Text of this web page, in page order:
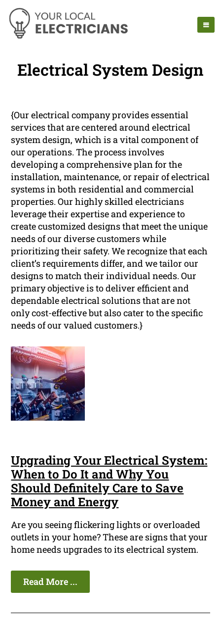
Electrical System Design
{Our electrical company provides essential
services that are centered around electrical
system design, which is a vital component of
our operations. The process involves
developing a comprehensive plan for the
installation, maintenance, or repair of electrical
systems in both residential and commercial
properties. Our highly skilled electricians
leverage their expertise and experience to
create customized designs that meet the unique
needs of our diverse customers while
prioritizing their safety. We recognize that each
client’s requirements differ, and we tailor our
designs to match their individual needs. Our
primary objective is to deliver efficient and
dependable electrical solutions that are not
only cost-effective but also cater to the specific
needs of our valued customers.}
Upgrading Your Electrical System:
When to Do It and Why You
Should Definitely Care to Save
Money and Energy
Are you seeing flickering lights or overloaded
outlets in your home? These are signs that your
home needs upgrades to its electrical system.
Read More ...